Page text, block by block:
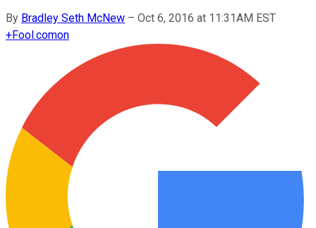
By Bradley Seth McNew – Oct 6, 2016 at 11:31AM EST
+Fool.comon